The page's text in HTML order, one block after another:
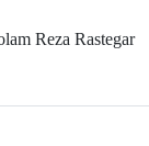
Reza Rastegar